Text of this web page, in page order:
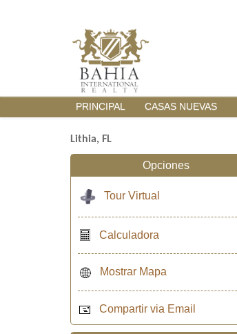
PRINCIPAL CASAS NUEVAS
Lithia, FL
Opciones
Tour Virtual
Calculadora
Mostrar Mapa
Compartir via Email